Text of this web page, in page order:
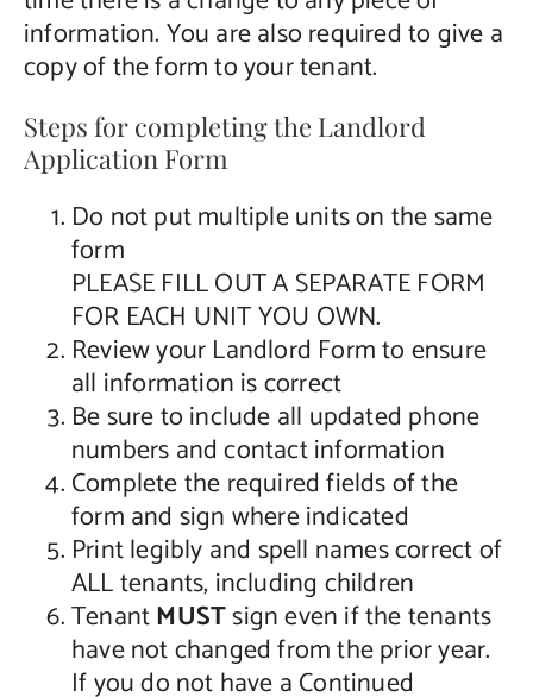
information. You are also required to give a
copy of the form to your tenant.
Steps for completing the Landlord
Application Form
Do not put multiple units on the same
form
PLEASE FILL OUT A SEPARATE FORM
FOR EACH UNIT YOU OWN.
Review your Landlord Form to ensure
all information is correct
Be sure to include all updated phone
numbers and contact information
Complete the required fields of the
form and sign where indicated
Print legibly and spell names correct of
ALL tenants, including children
TenantMUSTsign even if the tenants
have not changed from the prior year.
If you do not have a Continued